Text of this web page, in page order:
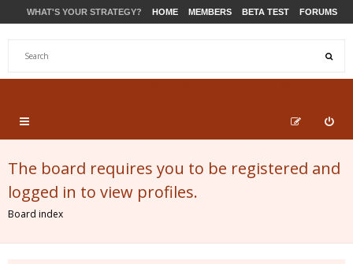
WHAT'S YOUR STRATEGY? HOME MEMBERS BETA TEST FORUMS
The board requires you to be registered and
logged in to view profiles.
Board index